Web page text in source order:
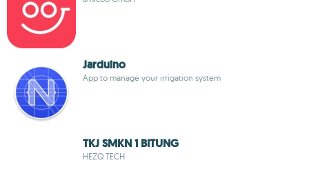
Jarduino
App to manage your irrigation system
TKJ SMKN 1 BITUNG
HEZQ TECH